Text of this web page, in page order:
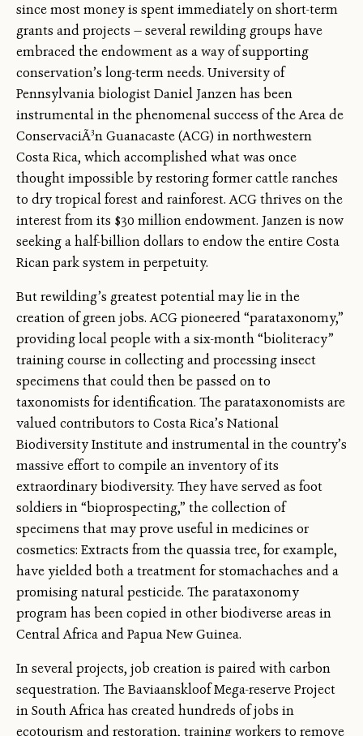
since most money is spent immediately on short-term
grants and projects — several rewilding groups have
embraced the endowment as a way of supporting
conservation’s long-term needs. University of
Pennsylvania biologist Daniel Janzen has been
instrumental in the phenomenal success of the Area de
ConservaciÃ³n Guanacaste (ACG) in northwestern
Costa Rica, which accomplished what was once
thought impossible by restoring former cattle ranches
to dry tropical forest and rainforest. ACG thrives on the
interest from its $30 million endowment. Janzen is now
seeking a half-billion dollars to endow the entire Costa
Rican park system in perpetuity.
But rewilding’s greatest potential may lie in the
creation of green jobs. ACG pioneered “parataxonomy,”
providing local people with a six-month “bioliteracy”
training course in collecting and processing insect
specimens that could then be passed on to
taxonomists for identification. The parataxonomists are
valued contributors to Costa Rica’s National
Biodiversity Institute and instrumental in the country’s
massive effort to compile an inventory of its
extraordinary biodiversity. They have served as foot
soldiers in “bioprospecting,” the collection of
specimens that may prove useful in medicines or
cosmetics: Extracts from the quassia tree, for example,
have yielded both a treatment for stomachaches and a
promising natural pesticide. The parataxonomy
program has been copied in other biodiverse areas in
Central Africa and Papua New Guinea.
In several projects, job creation is paired with carbon
sequestration. The Baviaanskloof Mega-reserve Project
in South Africa has created hundreds of jobs in
ecotourism and restoration, training workers to remove